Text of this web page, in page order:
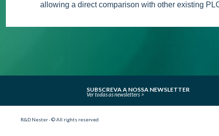
allowing a direct comparison with other existing
SUBSCREVA A NOSSA NEWSLETTER
Ver todas as newsletters
R&D Nester - © All rights reserved